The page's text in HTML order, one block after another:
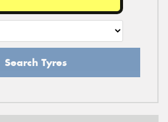
Search Tyres